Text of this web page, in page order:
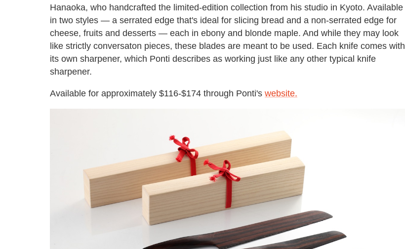
Hanaoka, who handcrafted the limited-edition collection from his studio in Kyoto. Available
in two styles — a serrated edge that's ideal for slicing bread and a non-serrated edge for
cheese, fruits and desserts — each in ebony and blonde maple. And while they may look
like strictly conversaton pieces, these blades are meant to be used. Each knife comes with
its own sharpener, which Ponti describes as working just like any other typical knife
sharpener.
Available for approximately $116-$174 through Ponti's website.